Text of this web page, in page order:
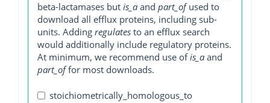
beta-lactamases but is_a and part_ofused to
download all efflux proteins, including sub-
units. Adding regulates to an efflux search
would additionally include regulatory proteins.
At minimum, we recommend use ofis_a and
part_offor most downloads.
stoichiometrically_homologous_to